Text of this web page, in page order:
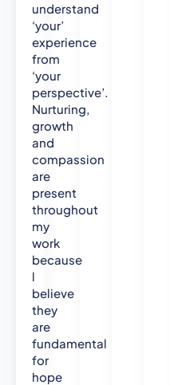
understand
‘your’
experience
from
‘your
perspective’.
Nurturing,
growth
and
compassion
are
present
throughout
my
work
because
l
believe
they
are
fundamental
for
hope